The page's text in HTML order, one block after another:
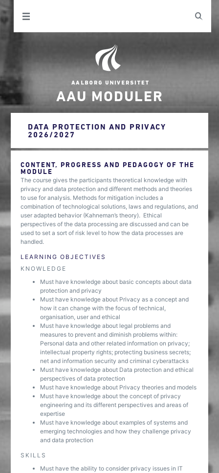
AAU MODULER
DATA PROTECTION AND PRIVACY
2026/2027
CONTENT, PROGRESS AND PEDAGOGY OF THE
MODULE
The course gives the participants theoretical knowledge with
privacy and data protection and different methods and theories
to use for analysis. Methods for mitigation includes a
combination of technological solutions, laws and regulations, and
user adapted behavior (Kahneman’s theory). Ethical
perspectives of the data processing are discussed and can be
used to set a sort of risk level to how the data processes are
handled.
LEARNING OBJECTIVES
KNOWLEDGE
Must have knowledge about basic concepts about data
protection and privacy
Must have knowledge about Privacy as a concept and
how it can change with the focus of technical,
organisation, user and ethical
Must have knowledge about legal problems and
measures to prevent and diminish problems within:
Personal data and other related information on privacy;
intellectual property rights; protecting business secrets;
net and information security and criminal cyberattacks
Must have knowledge about Data protection and ethical
perspectives of data protection
Must have knowledge about Privacy theories and models
Must have knowledge about the concept of privacy
engineering and its different perspectives and areas of
expertise
Must have knowledge about examples of systems and
emerging technologies and how they challenge privacy
and data protection
SKILLS
Must have the ability to consider privacy issues in IT